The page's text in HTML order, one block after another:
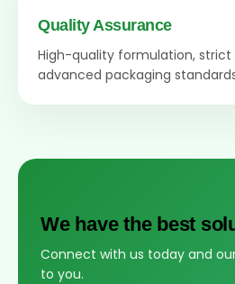
Quality Assurance
High-quality formulation, strict
advanced packaging
We have the best
Connect with us today and
to you.